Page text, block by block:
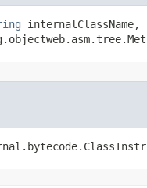
internalClassName,